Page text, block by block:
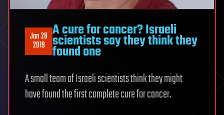
Jan 28
2019
A cure for cancer? Israeli
scientists say they think they
found one
A small team of Israeli scientists think they might
have found the first complete cure for cancer.